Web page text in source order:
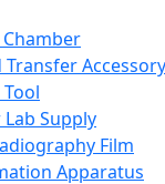
Transfer Accessory
Supply
Film
Apparatus